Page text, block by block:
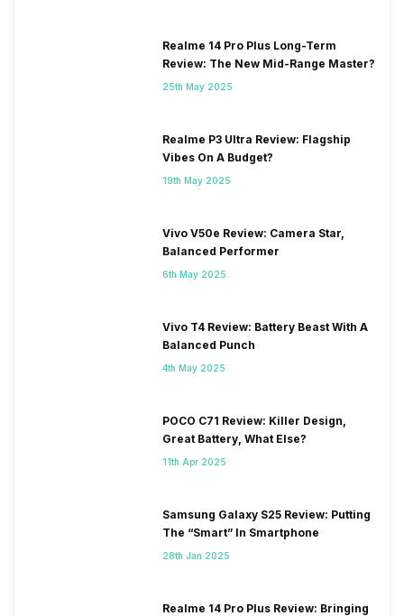
Realme 14 Pro Plus Long-Term
Review: The New Mid-Range Master?
25th May 2025
Realme P3 Ultra Review: Flagship
Vibes On A Budget?
19th May 2025
Vivo V50e Review: Camera Star,
Balanced Performer
6th May 2025
Vivo T4 Review: Battery Beast With A
Balanced Punch
4th May 2025
POCO C71 Review: Killer Design,
Great Battery, What Else?
11th Apr 2025
Samsung Galaxy S25 Review: Putting
The “Smart” In Smartphone
28th Jan 2025
Realme 14 Pro Plus Review: Bringing